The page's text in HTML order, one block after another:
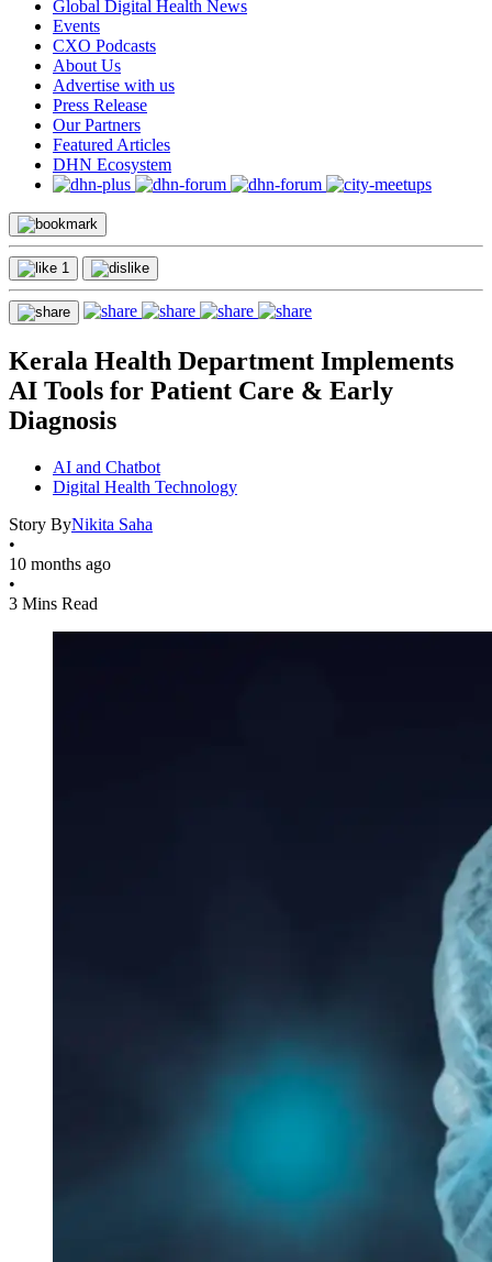
Global Digital Health News
Events
CXO Podcasts
About Us
Advertise with us
Press Release
Our Partners
Featured Articles
DHN Ecosystem
1
Kerala Health Department Implements
AI Tools for Patient Care & Early
Diagnosis
AI and Chatbot
Digital Health Technology
Story ByNikita Saha
•
10 months ago
•
3 Mins Read